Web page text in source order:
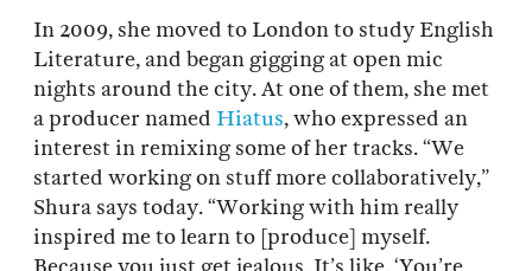
In 2009, she moved to London to study English
Literature, and began gigging at open mic
nights around the city. At one of them, she met
a producer named Hiatus, who expressed an
interest in remixing some of her tracks. “We
started working on stuff more collaboratively,”
Shura says today. “Working with him really
inspired me to learn to [produce] myself.